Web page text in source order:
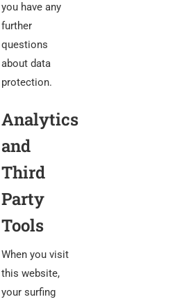
you have any
further
questions
about data
protection.
Analytics
and
Third
Party
Tools
When you visit
this website,
your surfing